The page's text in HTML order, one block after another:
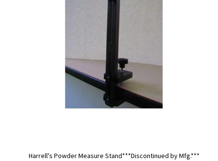
Harrell's Powder Measure Stand***Discontinued by Mfg.***